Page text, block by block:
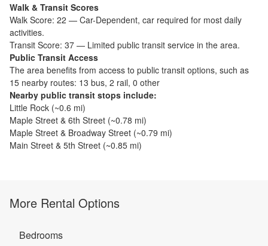
Walk & Transit Scores
Walk Score: 22 — Car-Dependent, car required for most daily
activities.
Transit Score: 37 — Limited public transit service in the area.
Public Transit Access
The area benefits from access to public transit options, such as
15 nearby routes: 13 bus, 2 rail, 0 other
Nearby public transit stops include:
Little Rock (~0.6 mi)
Maple Street & 6th Street (~0.78 mi)
Maple Street & Broadway Street (~0.79 mi)
Main Street & 5th Street (~0.85 mi)
More Rental Options
Bedrooms